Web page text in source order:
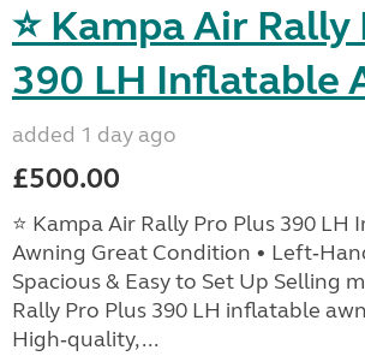
⭐ Kampa Air Rally
390 LH Inflatable
added 1 day ago
£500.00
⭐ Kampa Air Rally Pro Plus 390 LH
Awning Great Condition •
Spacious & Easy to Set Up Selling
Rally Pro Plus 390 LH inflatable
High‑quality, ...